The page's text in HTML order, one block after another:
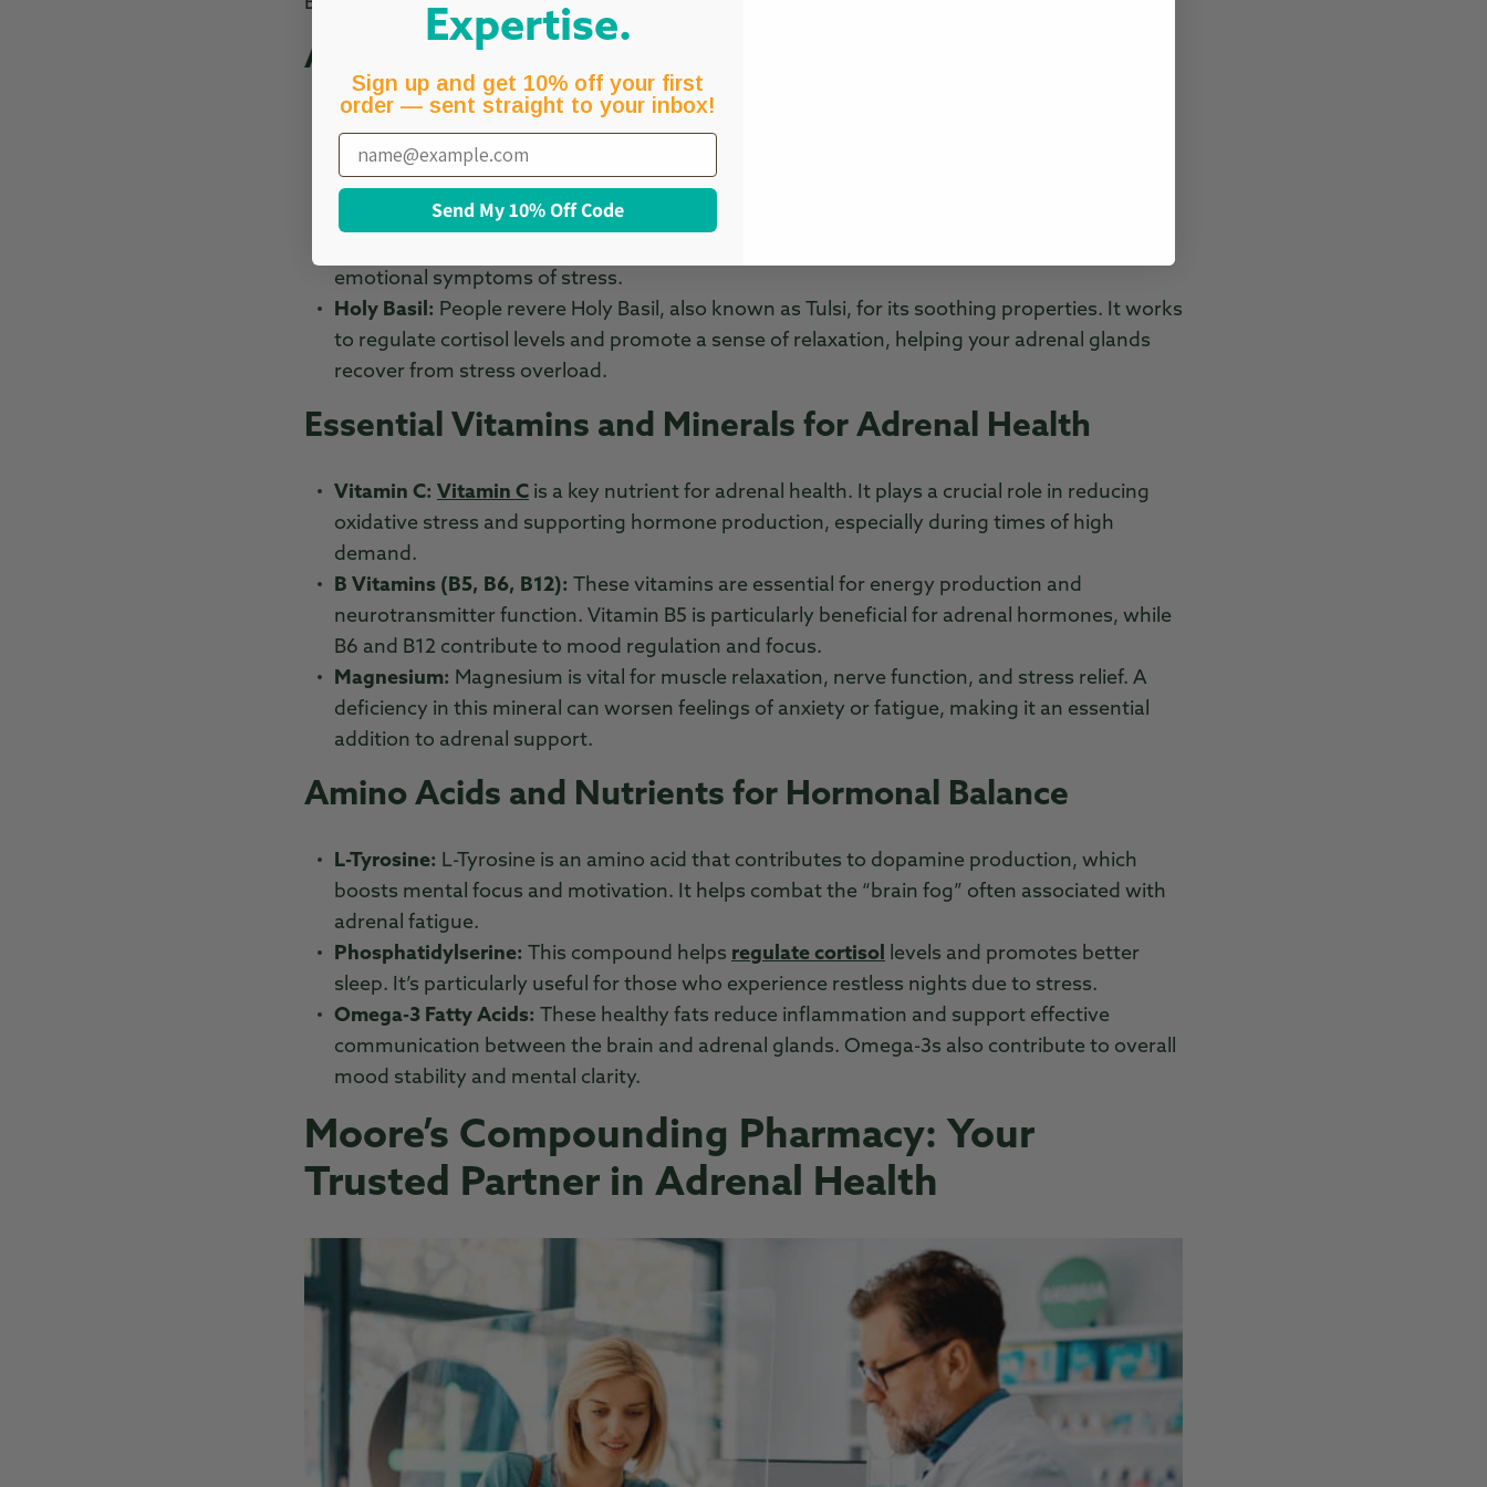
Adaptogenic Herbs for Stress Resilience
Ashwagandha
stress hormone that can cause fatigue and disrupt your emotional balance. It’s also known
to promote a sense of calm, making it an excellent choice for stress management.
Rhodiola Rosea:This powerful adaptogen enhances mental clarity and boosts endurance
emotional symptoms of stress.
Holy Basil: People revere Holy Basil, also known as Tulsi, for its soothing properties. It works
to regulate cortisol levels and promote a sense of relaxation, helping your adrenal glands
recover from stress overload.
Essential Vitamins and Minerals for Adrenal Health
Vitamin C: Vitamin C is a key nutrient for adrenal health. It plays a crucial role in reducing
oxidative stress and supporting hormone production, especially during times of high
demand.
B Vitamins (B5, B6, B12): These vitamins are essential for energy production and
neurotransmitter function. Vitamin B5 is particularly beneficial for adrenal hormones, while
B6 and B12 contribute to mood regulation and focus.
Magnesium: Magnesium is vital for muscle relaxation, nerve function, and stress relief. A
deficiency in this mineral can worsen feelings of anxiety or fatigue, making it an essential
addition to adrenal support.
Amino Acids and Nutrients for Hormonal Balance
L-Tyrosine: L-Tyrosine is an amino acid that contributes to dopamine production, which
boosts mental focus and motivation. It helps combat the “brain fog” often associated with
adrenal fatigue.
Phosphatidylserine: This compound helps regulate cortisol levels and promotes better
sleep. It’s particularly useful for those who experience restless nights due to stress.
Omega-3 Fatty Acids: These healthy fats reduce inflammation and support effective
communication between the brain and adrenal glands. Omega-3s also contribute to overall
mood stability and mental clarity.
Moore’s Compounding Pharmacy: Your
Trusted Partner in Adrenal Health
Expertise.
Sign up and get 10% off your first
order — sent straight to your inbox!
Email
Send My 10% Off Code